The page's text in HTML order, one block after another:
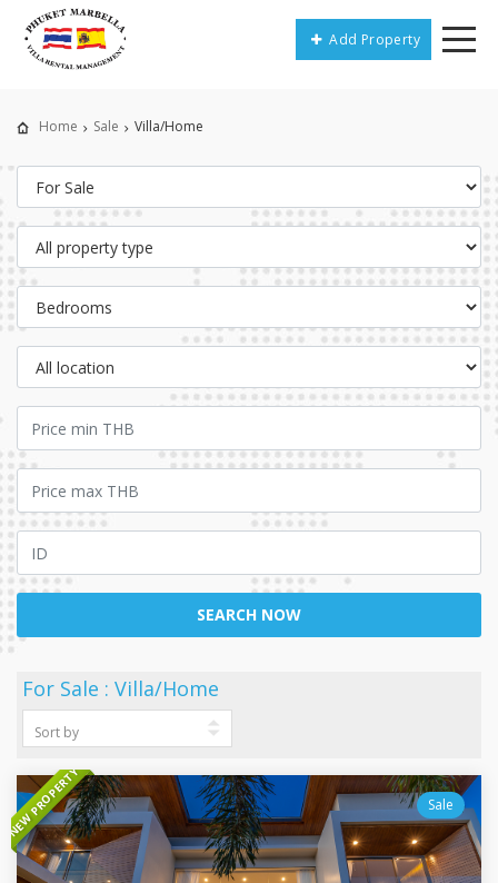
Add Property
Home Sale Villa/Home
SEARCH NOW
For Sale : Villa/Home
NEW PROPERTY Sale